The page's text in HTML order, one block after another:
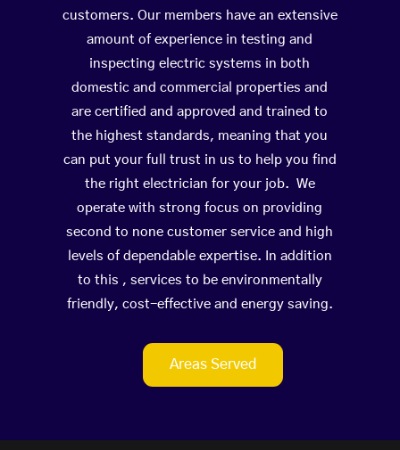
customers. Our members have an extensive
amount of experience in testing and
inspecting electric systems in both
domestic and commercial properties and
are certified and approved and trained to
the highest standards, meaning that you
can put your full trust in us to help you find
the right electrician for your job. We
operate with strong focus on providing
second to none customer service and high
levels of dependable expertise. In addition
to this , services to be environmentally
friendly, cost-effective and energy saving.
Areas Served